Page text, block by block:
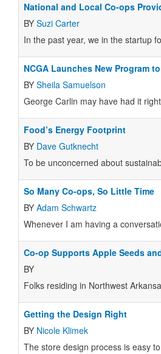
National and Local Co-ops
BY Suzi Carter
In the past year, we in the startup
NCGA Launches New Program
BY Sheila Samuelson
George Carlin may have had it
Food’s Energy Footprint
BY Dave Gutknecht
To be unconcerned about
So Many Co-ops, So Little Time
BY Adam Schwartz
Whenever I am having a
Co-op Supports Apple Seeds
BY
Folks residing in Northwest
Getting the Design Right
BY Nicole Klimek
The store design process is easy